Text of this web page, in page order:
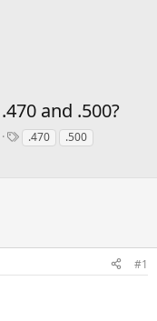
and .500?
T.470
.500
#1